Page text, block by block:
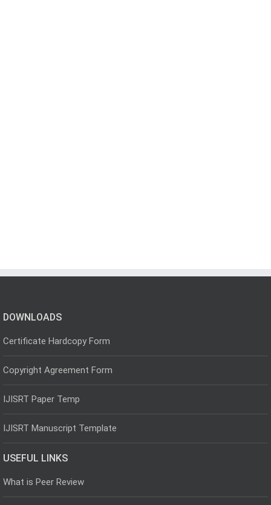
DOWNLOADS
Certificate Hardcopy Form
Copyright Agreement Form
IJISRT Paper Temp
IJISRT Manuscript Template
USEFUL LINKS
What is Peer Review